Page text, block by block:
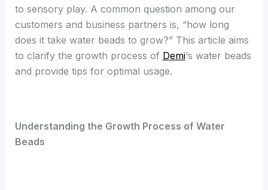
to sensory play. A common question among our
customers and business partners is, “how long
does it take water beads to grow?” This article aims
to clarify the growth process of Demi‘s water beads
and provide tips for optimal usage.
Understanding the Growth Process of Water
Beads